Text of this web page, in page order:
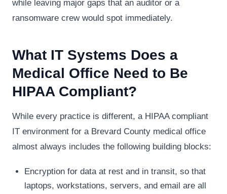
while leaving major gaps that an auditor or a
ransomware crew would spot immediately.
What IT Systems Does a
Medical Office Need to Be
HIPAA Compliant?
While every practice is different, a HIPAA compliant
IT environment for a Brevard County medical office
almost always includes the following building blocks:
Encryption for data at rest and in transit, so that
laptops, workstations, servers, and email are all